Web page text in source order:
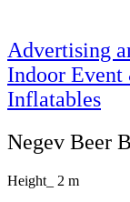
Advertising
Indoor Event
Inflatables
Negev Beer
Height_ 2 m